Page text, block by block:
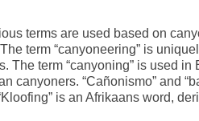
terms are used based on
term “canyoneering” is
The term “canyoning” is used
canyoners. “Cañonismo” and
is an Afrikaans word,